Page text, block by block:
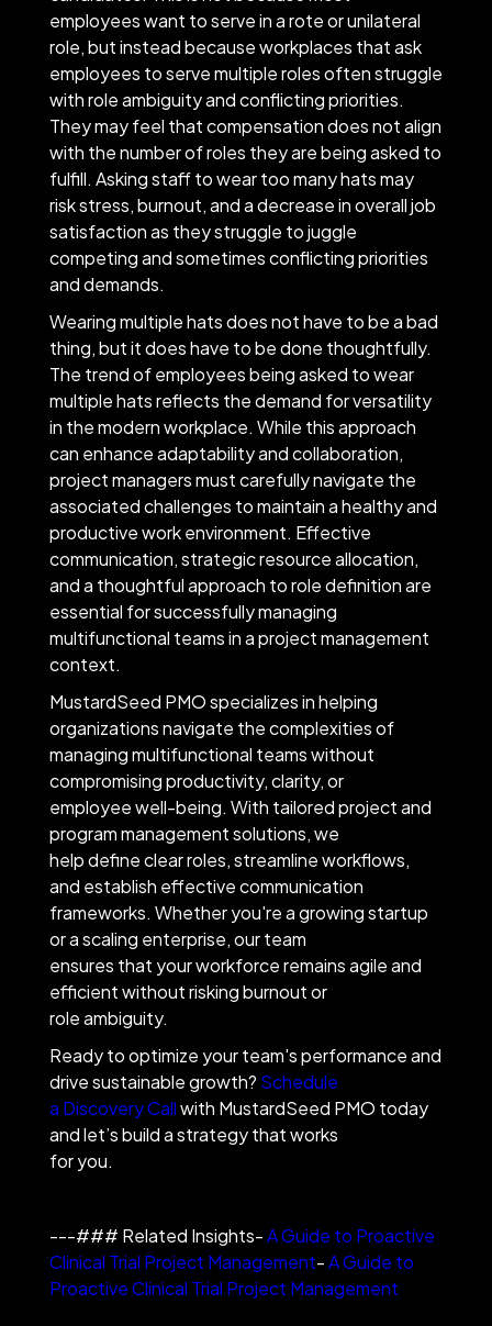
employees want to serve in a rote or unilateral
role, but instead because workplaces that ask
employees to serve multiple roles often struggle
with role ambiguity and conflicting priorities.
They may feel that compensation does not align
with the number of roles they are being asked to
fulfill. Asking staff to wear too many hats may
risk stress, burnout, and a decrease in overall job
satisfaction as they struggle to juggle
competing and sometimes conflicting priorities
and demands.
Wearing multiple hats does not have to be a bad
thing, but it does have to be done thoughtfully.
The trend of employees being asked to wear
multiple hats reflects the demand for versatility
in the modern workplace. While this approach
can enhance adaptability and collaboration,
project managers must carefully navigate the
associated challenges to maintain a healthy and
productive work environment. Effective
communication, strategic resource allocation,
and a thoughtful approach to role definition are
essential for successfully managing
multifunctional teams in a project management
context.
MustardSeed PMO specializes in helping
organizations navigate the complexities of
managing multifunctional teams without
compromising productivity, clarity, or
employee well-being. With tailored project and
program management solutions, we
help define clear roles, streamline workflows,
and establish effective communication
frameworks. Whether you're a growing startup
or a scaling enterprise, our team
ensures that your workforce remains agile and
efficient without risking burnout or
role ambiguity.
Ready to optimize your team's performance and
drive sustainable growth? Schedule
a Discovery Callwith MustardSeed PMO today
and let’s build a strategy that works
for you.
---### Related Insights-A Guide to Proactive
Clinical Trial Project Management-A Guide to
Proactive Clinical Trial Project Management